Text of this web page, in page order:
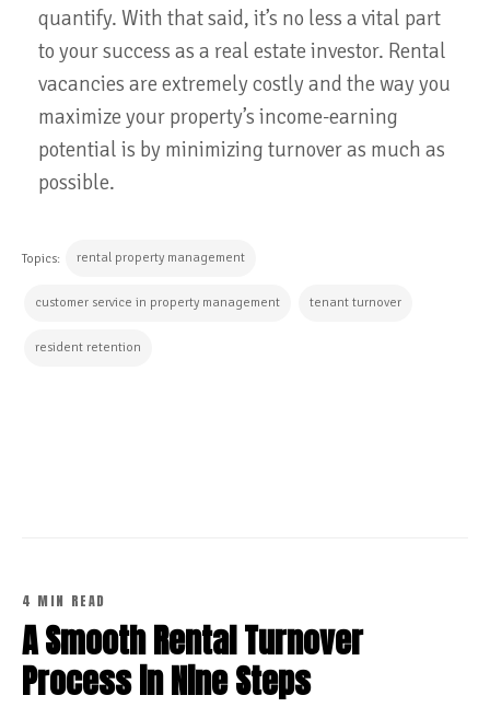
quantify. With that said, it’s no less a vital part
to your success as a real estate investor. Rental
vacancies are extremely costly and the way you
maximize your property’s income-earning
potential is by minimizing turnover as much as
possible.
Topics: rental property management
customer service in property management tenant turnover
resident retention
4 MIN READ
A Smooth Rental Turnover
Process in Nine Steps